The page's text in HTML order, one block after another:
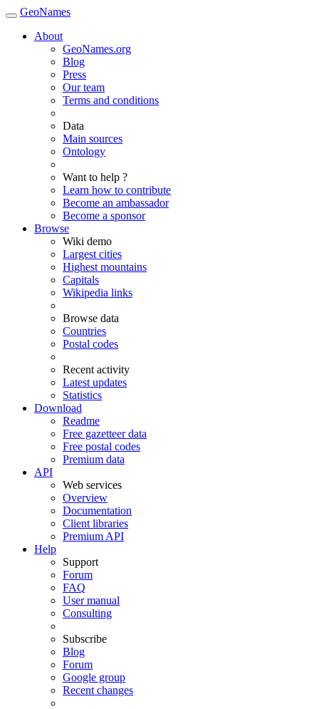
GeoNames
About
GeoNames.org
Blog
Press
Our team
Terms and conditions
Data
Main sources
Ontology
Want to help ?
Learn how to contribute
Become an ambassador
Become a sponsor
Browse
Wiki demo
Largest cities
Highest mountains
Capitals
Wikipedia links
Browse data
Countries
Postal codes
Recent activity
Latest updates
Statistics
Download
Readme
Free gazetteer data
Free postal codes
Premium data
API
Web services
Overview
Documentation
Client libraries
Premium API
Help
Support
Forum
FAQ
User manual
Consulting
Subscribe
Blog
Forum
Google group
Recent changes